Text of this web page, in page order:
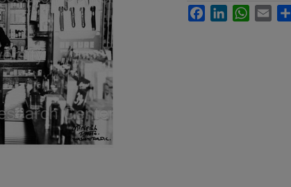
FacebookLinkedInWhatsApp
Email